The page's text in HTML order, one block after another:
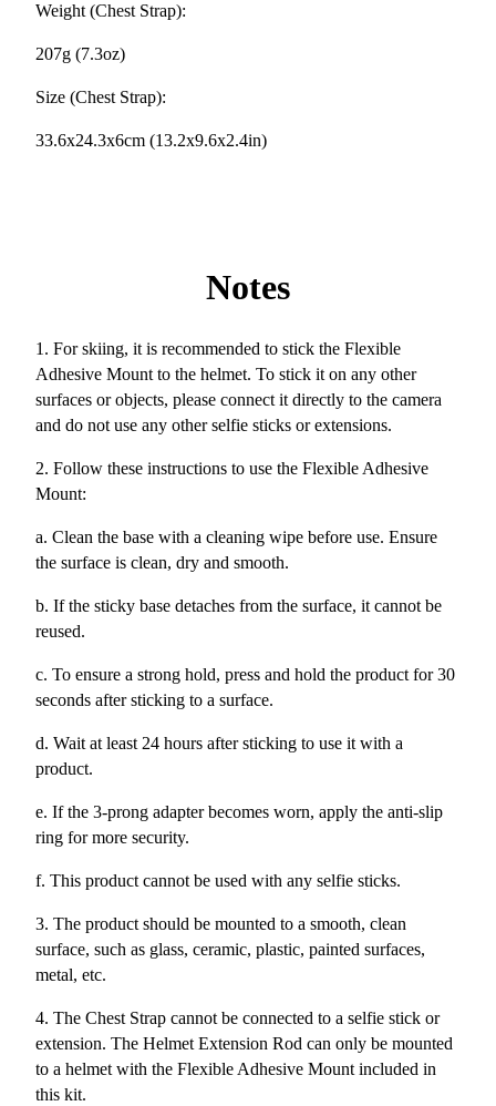
Weight (Chest Strap):
207g (7.3oz)
Size (Chest Strap):
33.6x24.3x6cm (13.2x9.6x2.4in)
Notes
1. For skiing, it is recommended to stick the Flexible
Adhesive Mount to the helmet. To stick it on any other
surfaces or objects, please connect it directly to the camera
and do not use any other selfie sticks or extensions.
2. Follow these instructions to use the Flexible Adhesive
Mount:
a. Clean the base with a cleaning wipe before use. Ensure
the surface is clean, dry and smooth.
b. If the sticky base detaches from the surface, it cannot be
reused.
c. To ensure a strong hold, press and hold the product for 30
seconds after sticking to a surface.
d. Wait at least 24 hours after sticking to use it with a
product.
e. If the 3-prong adapter becomes worn, apply the anti-slip
ring for more security.
f. This product cannot be used with any selfie sticks.
3. The product should be mounted to a smooth, clean
surface, such as glass, ceramic, plastic, painted surfaces,
metal, etc.
4. The Chest Strap cannot be connected to a selfie stick or
extension. The Helmet Extension Rod can only be mounted
to a helmet with the Flexible Adhesive Mount included in
this kit.